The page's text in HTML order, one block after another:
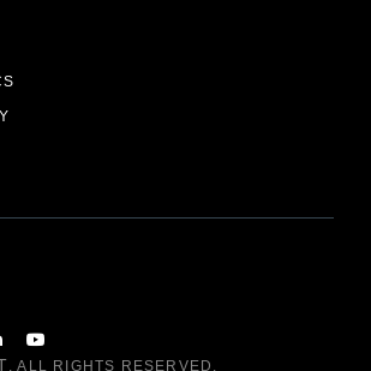
, ALL RIGHTS RESERVED.